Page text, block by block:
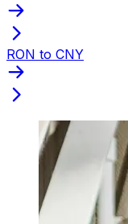
RON to CNY